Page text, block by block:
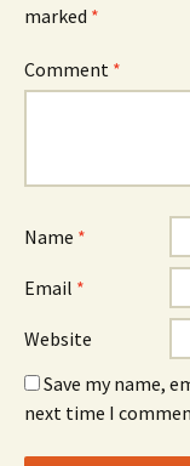
marked *
Comment *
Name *
Email *
Website
Save my name,
next time I